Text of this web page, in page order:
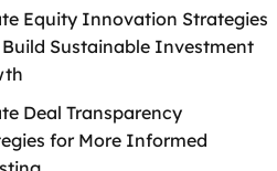
Equity Innovation Strategies
Sustainable Investment
Deal Transparency
for More Informed